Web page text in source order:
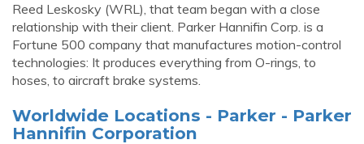
Reed Leskosky (WRL), that team began with a close
relationship with their client. Parker Hannifin Corp. is a
Fortune 500 company that manufactures motion-control
technologies: It produces everything from O-rings, to
hoses, to aircraft brake systems.
Worldwide Locations - Parker - Parker
Hannifin Corporation